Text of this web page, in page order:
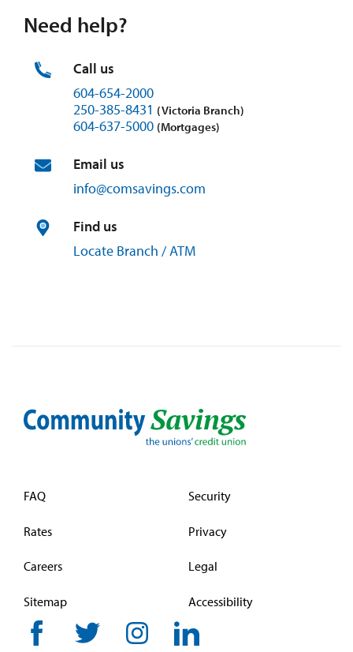
Need help?
Call us
604-654-2000
250-385-8431 (Victoria Branch)
604-637-5000 (Mortgages)
Email us
info@comsavings.com
Find us
Locate Branch / ATM
FAQ
Rates
Careers
Sitemap
Security
Privacy
Legal
Accessibility